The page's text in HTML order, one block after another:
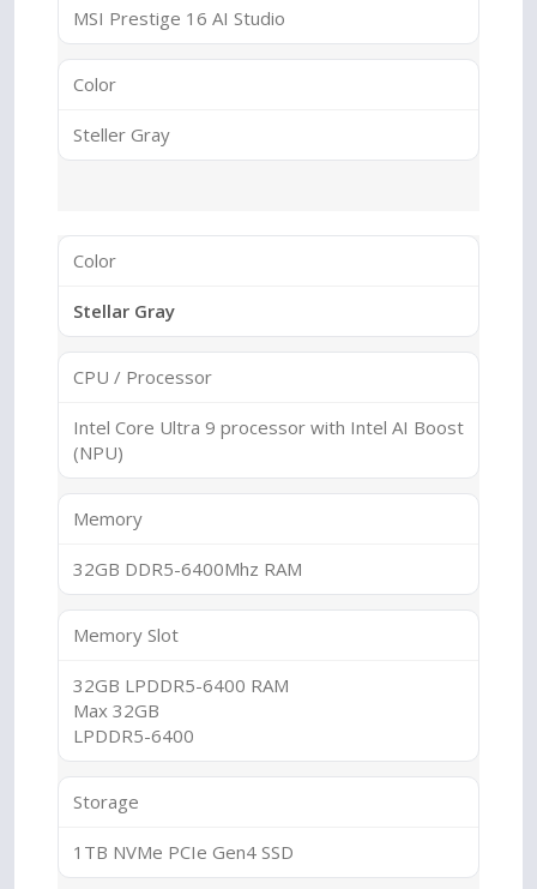
MSI Prestige 16 AI Studio
Color
Steller Gray
Color
Stellar Gray
CPU / Processor
Intel Core Ultra 9 processor with Intel AI Boost
(NPU)
Memory
32GB DDR5-6400Mhz RAM
Memory Slot
32GB LPDDR5-6400 RAM
Max 32GB
LPDDR5-6400
Storage
1TB NVMe PCIe Gen4 SSD